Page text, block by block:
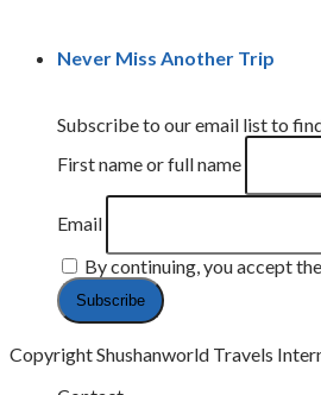
Never Miss Another Trip
Subscribe to our email list to
First name or full name
Email
By continuing, you accept
Copyright Shushanworld Travels